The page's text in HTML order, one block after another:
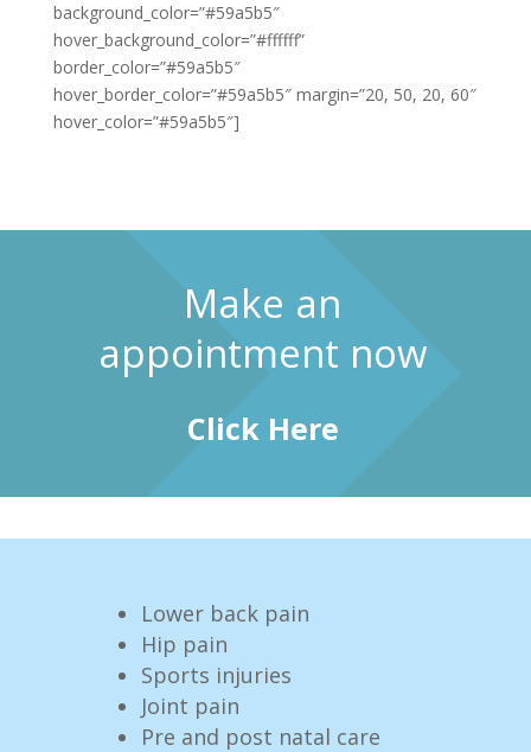
background_color=”#59a5b5″
hover_background_color=”#ffffff”
border_color=”#59a5b5″
hover_border_color=”#59a5b5″ margin=”20, 50, 20, 60″
hover_color=”#59a5b5″]
Make an
appointment now
Click Here
Lower back pain
Hip pain
Sports injuries
Joint pain
Pre and post natal care